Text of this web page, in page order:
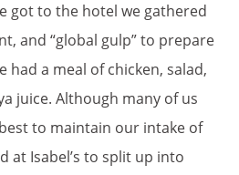
got to the hotel we gathered
and “global gulp” to prepare
had a meal of chicken, salad,
juice. Although many of us
to maintain our intake of
at Isabel’s to split up into